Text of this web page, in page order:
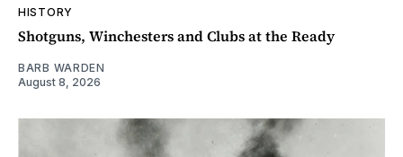
HISTORY
Shotguns, Winchesters and Clubs at the Ready
BARB WARDEN
August 8, 2026